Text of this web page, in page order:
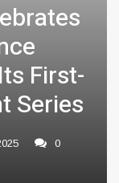
First-
Series
0